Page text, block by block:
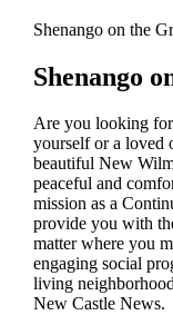
Shenango on the
Shenango
Are you looking
yourself or a loved
beautiful New
peaceful and
mission as a
provide you with
matter where you
engaging social
living
New Castle News.